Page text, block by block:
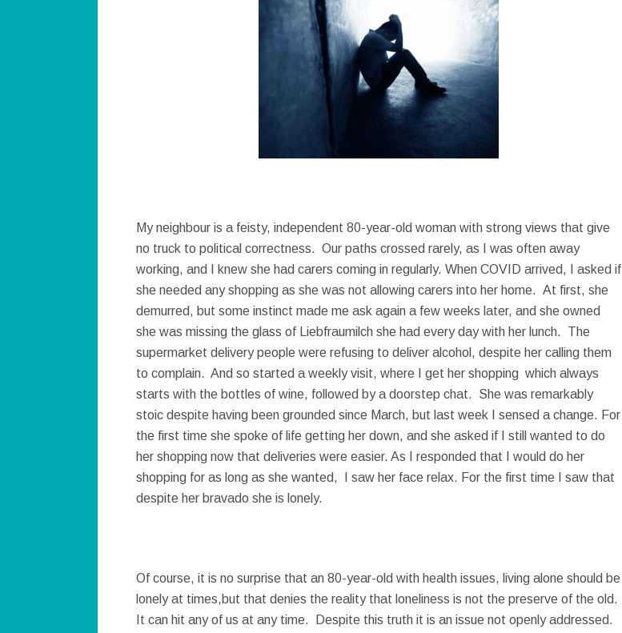
My neighbour is a feisty, independent 80-year-old woman with strong views that give
no truck to political correctness. Our paths crossed rarely, as I was often away
working, and I knew she had carers coming in regularly. When COVID arrived, I asked if
she needed any shopping as she was not allowing carers into her home. At first, she
demurred, but some instinct made me ask again a few weeks later, and she owned
she was missing the glass of Liebfraumilch she had every day with her lunch. The
supermarket delivery people were refusing to deliver alcohol, despite her calling them
to complain. And so started a weekly visit, where I get her shopping which always
starts with the bottles of wine, followed by a doorstep chat. She was remarkably
stoic despite having been grounded since March, but last week I sensed a change. For
the first time she spoke of life getting her down, and she asked if I still wanted to do
her shopping now that deliveries were easier. As I responded that I would do her
shopping for as long as she wanted, I saw her face relax. For the first time I saw that
despite her bravado she is lonely.
Of course, it is no surprise that an 80-year-old with health issues, living alone should be
lonely at times,but that denies the reality that loneliness is not the preserve of the old.
It can hit any of us at any time. Despite this truth it is an issue not openly addressed.